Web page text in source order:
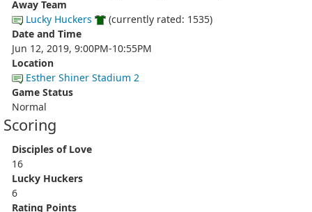
Away Team
Lucky Huckers
(currently rated: 1535)
Date and Time
Jun 12, 2019, 9:00PM-10:55PM
Location
Esther Shiner Stadium 2
Game Status
Normal
Scoring
Disciples of Love
16
Lucky Huckers
6
Rating Points